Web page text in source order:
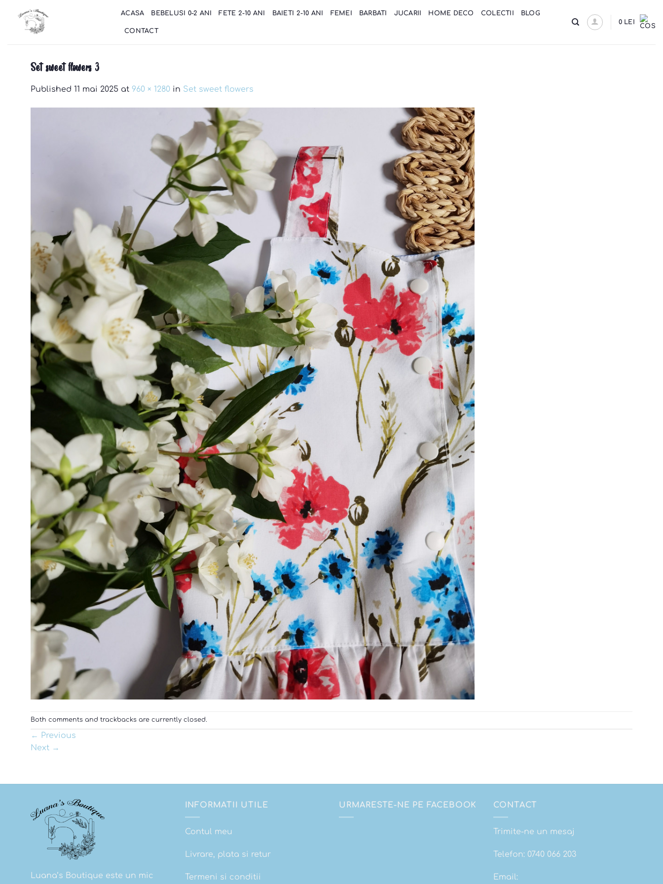
content
ACASA BEBELUSI 0-2 ANI FETE 2-10 ANI BAIETI 2-10 ANI FEMEI BARBATI JUCARII HOME DECO COLECTII BLOG
CONTACT
0 LEI
Set sweet flowers 3
Published 11 mai 2025 at 960 × 1280 in Set sweet flowers
Both comments and trackbacks are currently closed.
← Previous
Next →
Luana’s Boutique este un mic
INFORMATII UTILE
Contul meu
Livrare, plata si retur
Termeni si conditii
URMARESTE-NE PE FACEBOOK CONTACT
Trimite-ne un mesaj
Telefon: 0740 066 203
Email: